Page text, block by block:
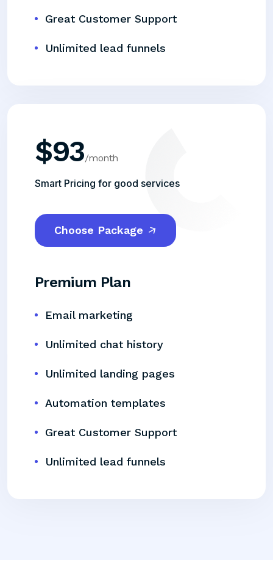
Great Customer Support
Unlimited lead funnels
$93/month
Smart Pricing for good services
Choose Package
Premium Plan
Email marketing
Unlimited chat history
Unlimited landing pages
Automation templates
Great Customer Support
Unlimited lead funnels